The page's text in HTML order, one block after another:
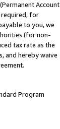
Account
required, for
to you, we
(for non-
tax rate as the
and hereby waive
Program